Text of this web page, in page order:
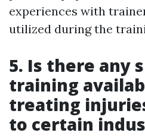
experiences with
utilized during the
5. Is there any
training
treating
to certain